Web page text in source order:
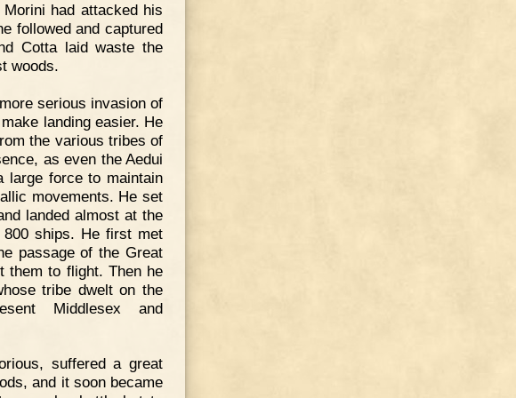
had attacked his
followed and captured
Cotta laid waste the
woods.
serious invasion of
landing easier. He
the various tribes of
as even the Aedui
large force to maintain
movements. He set
landed almost at the
ships. He first met
passage of the Great
them to flight. Then he
tribe dwelt on the
Middlesex and
suffered a great
and it soon became